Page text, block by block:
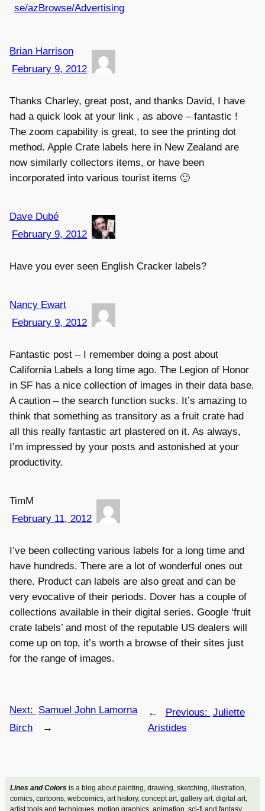
Lines and Colorsis a blog about painting, drawing, sketching, illustration,
comics, cartoons, webcomics, art history, concept art, gallery art, digital art,
artist tools and techniques, motion graphics, animation, sci-fi and fantasy
se/azBrowse/Advertising
Brian Harrison
February 9, 2012
Thanks Charley, great post, and thanks David, I have
had a quick look at your link , as above – fantastic !
The zoom capability is great, to see the printing dot
method. Apple Crate labels here in New Zealand are
now similarly collectors items, or have been
incorporated into various tourist items 🙂
Dave Dubé
February 9, 2012
Have you ever seen English Cracker labels?
Nancy Ewart
February 9, 2012
Fantastic post – I remember doing a post about
California Labels a long time ago. The Legion of Honor
in SF has a nice collection of images in their data base.
A caution – the search function sucks. It’s amazing to
think that something as transitory as a fruit crate had
all this really fantastic art plastered on it. As always,
I’m impressed by your posts and astonished at your
productivity.
TimM
February 11, 2012
I’ve been collecting various labels for a long time and
have hundreds. There are a lot of wonderful ones out
there. Product can labels are also great and can be
very evocative of their periods. Dover has a couple of
collections available in their digital series. Google ‘fruit
crate labels’ and most of the reputable US dealers will
come up on top, it’s worth a browse of their sites just
for the range of images.
← Previous: Juliette
Aristides
Next: Samuel John Lamorna
Birch
→